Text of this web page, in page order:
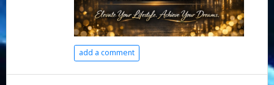
add a comment